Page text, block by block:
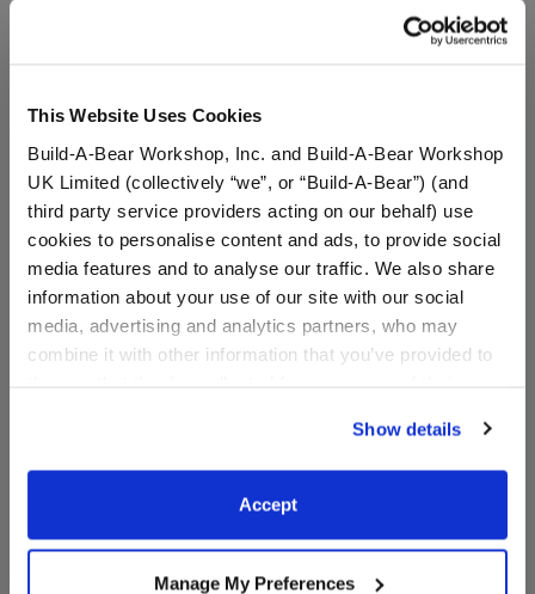
This Website Uses Cookies
Build-A-Bear Workshop, Inc. and Build-A-Bear Workshop
UK Limited (collectively “we”, or “Build-A-Bear”) (and
third party service providers acting on our behalf) use
cookies to personalise content and ads, to provide social
media features and to analyse our traffic. We also share
information about your use of our site with our social
media, advertising and analytics partners, who may
combine it with other information that you’ve provided to
website, you: (i) direct us to disclose your personal
information to these service providers for those
purposes; and (ii) agree to the terms of the Privacy
Show details
Accept
Manage My Preferences
A Little More Stuff You'll Love
CustomizeGrogu™ Slippers
Grogu™ Heart Wristie
$8.50
CustomizeGrogu™ Heart